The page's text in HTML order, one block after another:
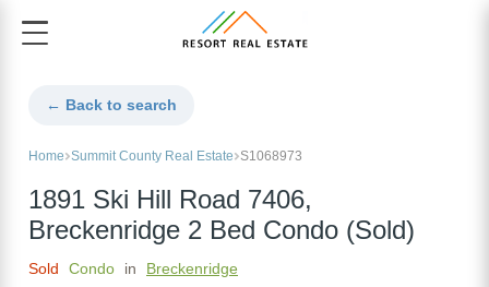
← Back to search
Home Summit County Real Estate S1068973
1891 Ski Hill Road 7406,
Breckenridge 2 Bed Condo (Sold)
Sold Condo in Breckenridge